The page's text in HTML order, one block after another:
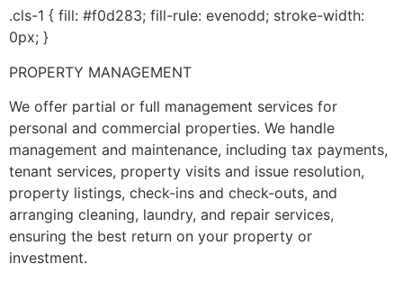
.cls-1 { fill: #f0d283; fill-rule: evenodd; stroke-width:
0px; }
PROPERTY MANAGEMENT
We offer partial or full management services for
personal and commercial properties. We handle
management and maintenance, including tax payments,
tenant services, property visits and issue resolution,
property listings, check-ins and check-outs, and
arranging cleaning, laundry, and repair services,
ensuring the best return on your property or
investment.